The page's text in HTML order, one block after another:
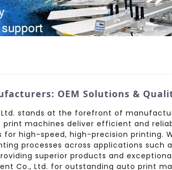
OEM Solutions &
Ltd. stands at the forefront of
machines deliver efficient and
high-speed, high-precision printing.
processes across applications such
superior products and
Co., Ltd. for outstanding auto print